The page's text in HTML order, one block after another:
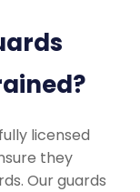
licensed
they
Our guards